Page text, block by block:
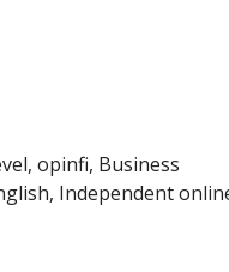
opinfi, Business
Independent